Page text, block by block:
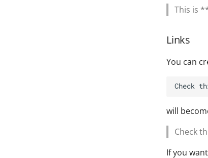
This is
Links
You can
will
Check
If you